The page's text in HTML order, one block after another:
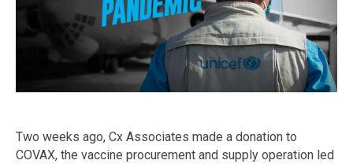
Two weeks ago, Cx Associates made a donation to
COVAX, the vaccine procurement and supply operation led